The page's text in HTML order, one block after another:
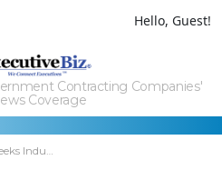
Hello, Guest!
Contracting Companies'
Coverage
Imaging Telescope Data Recorder